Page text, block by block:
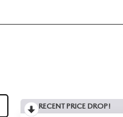
RECENT PRICE DROP!